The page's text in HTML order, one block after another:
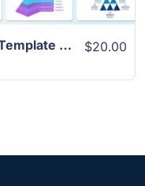
Business Process Infographic Template | 10+ Best Unique Slides $20.00